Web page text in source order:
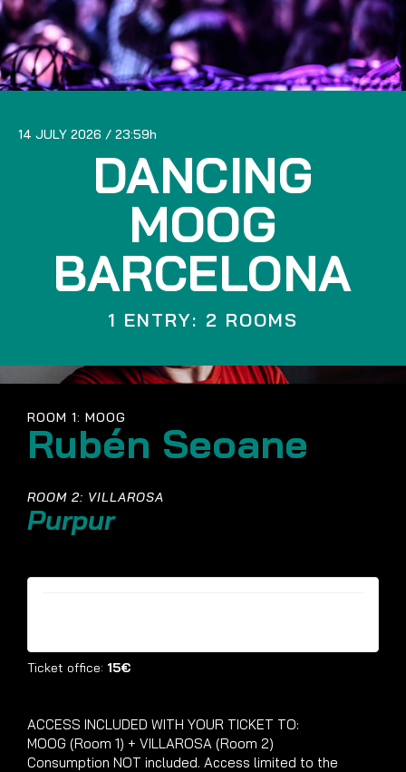
14 JULY 2026 23:59
DANCING
MOOG
BARCELONA
1 ENTRY: 2 ROOMS
ROOM 1: MOOG
Rubén Seoane
ROOM 2: VILLAROSA
Purpur
Ticket office: 15€
ACCESS INCLUDED WITH YOUR TICKET TO:
MOOG (Room 1) + VILLAROSA (Room 2)
Consumption NOT included. Access limited to the